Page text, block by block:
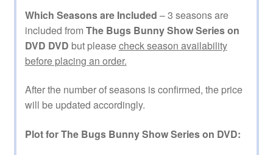
Which Seasons are Included – 3 seasons are
included from The Bugs Bunny Show Series on
DVD DVD but pleasecheck season availability
before placing an order.
After the number of seasons is confirmed, the price
will be updated accordingly.
Plot for The Bugs Bunny Show Series on DVD: